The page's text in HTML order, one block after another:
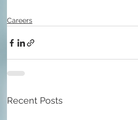
Careers
Recent Posts